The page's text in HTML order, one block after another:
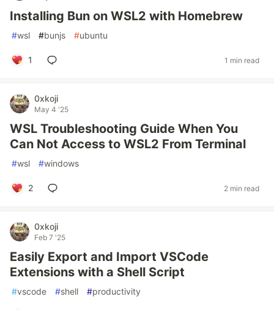
Installing Bun on WSL2 with Homebrew
#wsl #bunjs #ubuntu
1 1 min read
0xkoji
May 4 '25
WSL Troubleshooting Guide When You
Can Not Access to WSL2 From Terminal
#wsl #windows
2 2 min read
0xkoji
Feb 7 '25
Easily Export and Import VSCode
Extensions with a Shell Script
#vscode #shell #productivity